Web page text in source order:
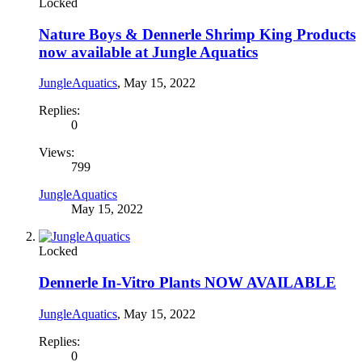
Locked
Nature Boys & Dennerle Shrimp King Products
now available at Jungle Aquatics
JungleAquatics, May 15, 2022
Replies:
0
Views:
799
JungleAquatics
May 15, 2022
Locked
Dennerle In-Vitro Plants NOW AVAILABLE
JungleAquatics, May 15, 2022
Replies:
0